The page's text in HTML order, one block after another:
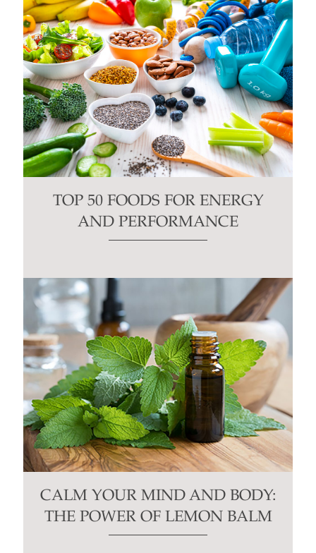
TOP 50 FOODS FOR ENERGY
AND PERFORMANCE
CALM YOUR MIND AND BODY:
THE POWER OF LEMON BALM